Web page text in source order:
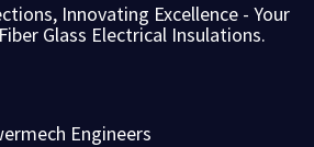
Innovating Excellence - Your
Glass Electrical Insulations.
Engineers